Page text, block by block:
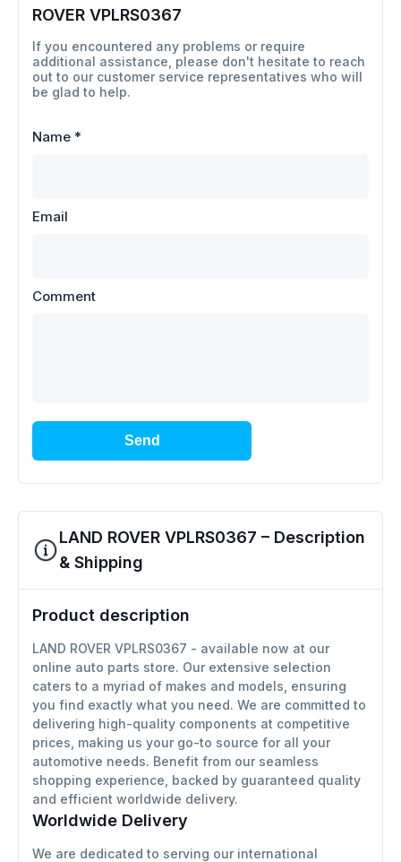
ROVER VPLRS0367
If you encountered any problems or require
additional assistance, please don't hesitate to reach
out to our customer service representatives who will
be glad to help.
Name *
Email
Comment
Send
LAND ROVER VPLRS0367 – Description
& Shipping
Product description
LAND ROVER VPLRS0367 - available now at our
online auto parts store. Our extensive selection
caters to a myriad of makes and models, ensuring
you find exactly what you need. We are committed to
delivering high-quality components at competitive
prices, making us your go-to source for all your
automotive needs. Benefit from our seamless
shopping experience, backed by guaranteed quality
and efficient worldwide delivery.
Worldwide Delivery
We are dedicated to serving our international